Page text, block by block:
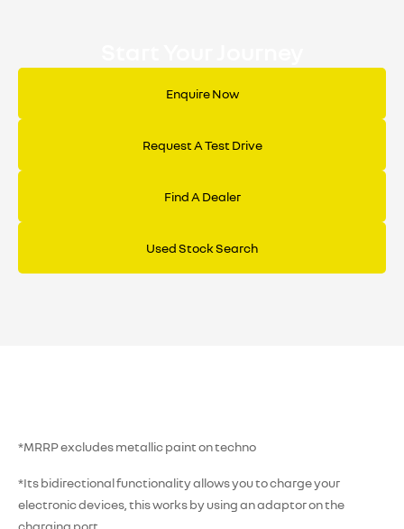
Enquire Now
Request A Test Drive
Find A Dealer
Used Stock Search
*MRRP excludes metallic paint on techno
*Its bidirectional functionality allows you to charge your
electronic devices, this works by using an adaptor on the
charging port.